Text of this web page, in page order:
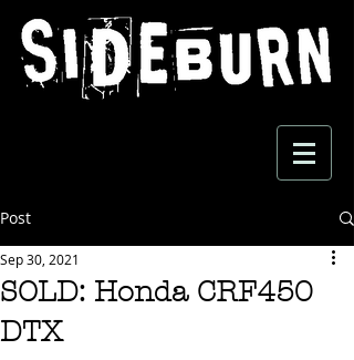
Post
SOLD: Honda CRF450
DTX
Sep 30, 2021